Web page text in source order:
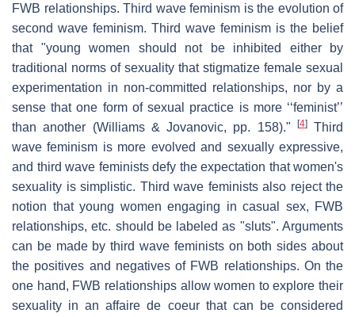
FWB relationships. Third wave feminism is the evolution of
second wave feminism. Third wave feminism is the belief
that "young women should not be inhibited either by
traditional norms of sexuality that stigmatize female sexual
experimentation in non-committed relationships, nor by a
sense that one form of sexual practice is more ‘‘feminist’’
than another (Williams & Jovanovic, pp. 158)."
[4]Third
wave feminism is more evolved and sexually expressive,
and third wave feminists defy the expectation that women's
sexuality is simplistic. Third wave feminists also reject the
notion that young women engaging in casual sex, FWB
relationships, etc. should be labeled as "sluts". Arguments
can be made by third wave feminists on both sides about
the positives and negatives of FWB relationships. On the
one hand, FWB relationships allow women to explore their
sexuality in an affaire de coeur that can be considered